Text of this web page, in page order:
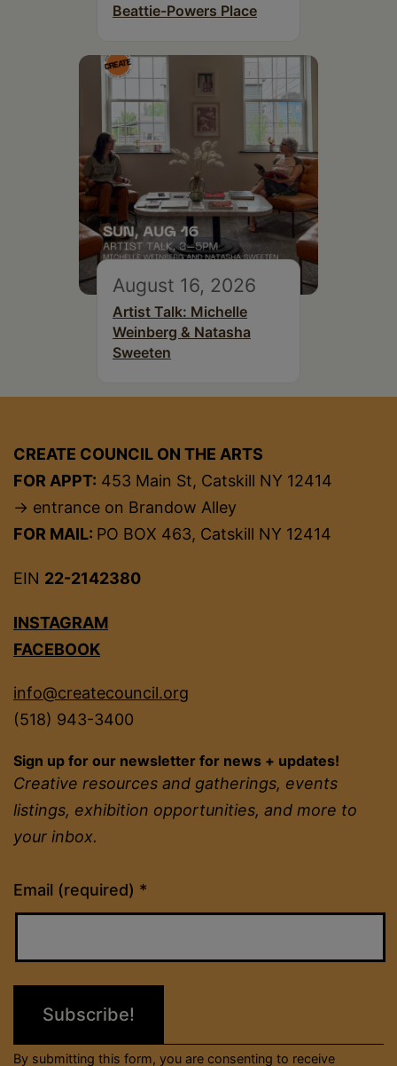
Beattie-Powers Place
August 16, 2026
Artist Talk: Michelle
Weinberg & Natasha
Sweeten
CREATE COUNCIL ON THE ARTS
FOR APPT: 453 Main St, Catskill NY 12414
→ entrance on Brandow Alley
FOR MAIL: PO BOX 463, Catskill NY 12414
EIN 22-2142380
INSTAGRAM
FACEBOOK
info@createcouncil.org
(518) 943-3400
Sign up for our newsletter for news + updates!
Creative resources and gatherings, events
listings, exhibition opportunities, and more to
your inbox.
Email (required) *
Constant
Contact
field
By submitting this form, you are consenting to receive